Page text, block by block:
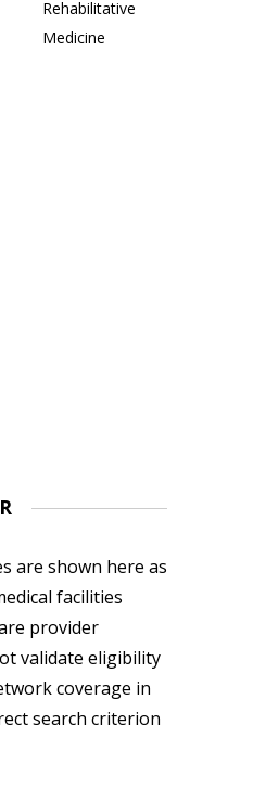
Rehabilitative
Medicine
are shown here as
facilities
provider
validate eligibility
coverage in
search criterion